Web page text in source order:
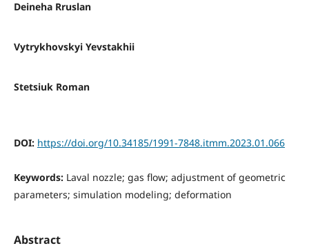
Deineha Rruslan
Vytrykhovskyi Yevstakhii
Stetsiuk Roman
DOI: https://doi.org/10.34185/1991-7848.itmm.2023.01.066
Keywords: Laval nozzle; gas flow; adjustment of geometric
parameters; simulation modeling; deformation
Abstract